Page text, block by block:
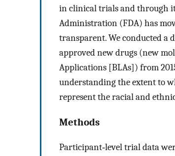
in clinical trials and through
Administration (FDA) has
transparent. We conducted a
approved new drugs (new
Applications [BLAs]) from
understanding the extent to
represent the racial and
Methods
Participant‐level trial data